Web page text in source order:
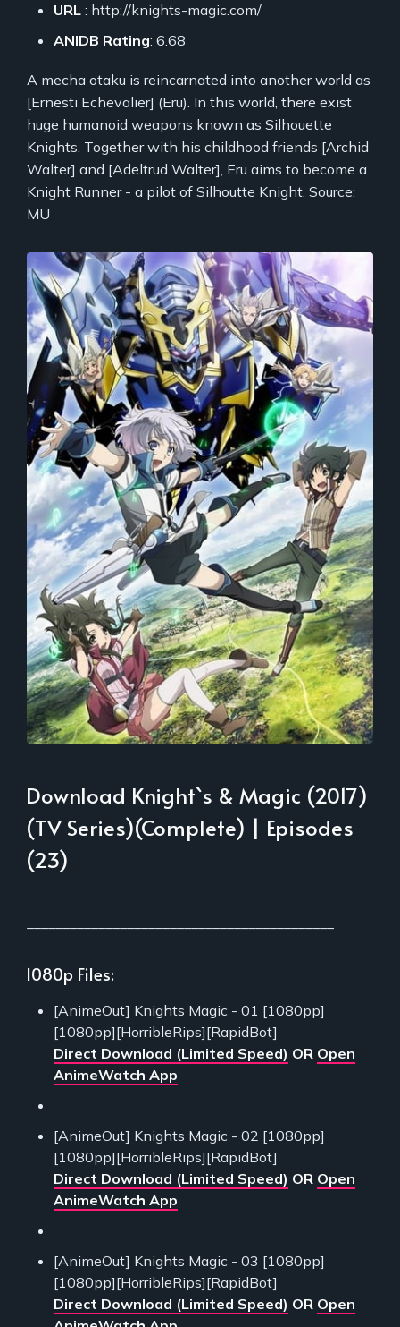
URL : http://knights-magic.com/
ANIDB Rating: 6.68
A mecha otaku is reincarnated into another world as
[Ernesti Echevalier] (Eru). In this world, there exist
huge humanoid weapons known as Silhouette
Knights. Together with his childhood friends [Archid
Walter] and [Adeltrud Walter], Eru aims to become a
Knight Runner - a pilot of Silhoutte Knight. Source:
MU
Download Knight`s & Magic (2017)
(TV Series)(Complete) | Episodes
(23)
1080p Files:
[AnimeOut] Knights Magic - 01 [1080pp]
[1080pp][HorribleRips][RapidBot]
Direct Download (Limited Speed) OR Open
AnimeWatch App
[AnimeOut] Knights Magic - 02 [1080pp]
[1080pp][HorribleRips][RapidBot]
Direct Download (Limited Speed) OR Open
AnimeWatch App
[AnimeOut] Knights Magic - 03 [1080pp]
[1080pp][HorribleRips][RapidBot]
Direct Download (Limited Speed) OR Open